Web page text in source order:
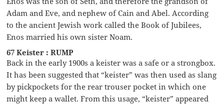
Adam and Eve, and nephew of Cain and Abel. According
to the ancient Jewish work called the Book of Jubilees,
Enos married his own sister Noam.
67 Keister : RUMP
Back in the early 1900s a keister was a safe or a strongbox.
It has been suggested that “keister” was then used as slang
by pickpockets for the rear trouser pocket in which one
might keep a wallet. From this usage, “keister” appeared